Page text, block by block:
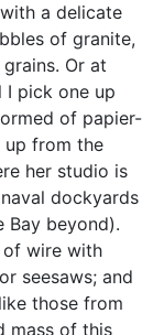
a delicate
of granite,
Or at
I pick one up
of papier-
up from the
her studio is
dockyards
Bay beyond).
of wire with
seesaws; and
those from
mass of this